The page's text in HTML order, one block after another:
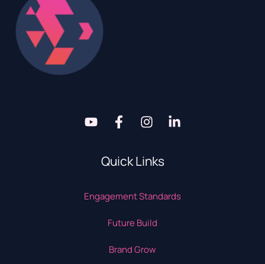
Quick Links
Engagement Standards
Future Build
Brand Grow